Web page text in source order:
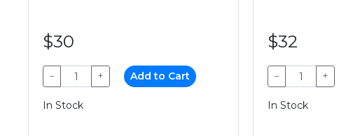
$30
− + Add to Cart
In Stock
$32
− +
In Stock